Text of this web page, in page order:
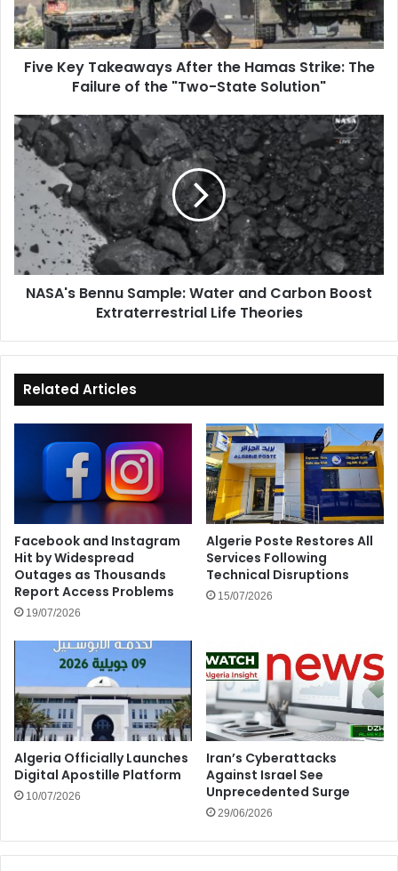
Strike:
The
Failure
State
Solution"
Five Key Takeaways After the Hamas Strike: The
Failure of the "Two-State Solution"
NASA's
Bennu
Sample:
Water
and
Carbon
Boost
Extraterrestrial
Life
Theories
NASA's Bennu Sample: Water and Carbon Boost
Extraterrestrial Life Theories
Related Articles
Facebook and Instagram
Hit by Widespread
Outages as Thousands
Report Access Problems
19/07/2026
Algerie Poste Restores All
Services Following
Technical Disruptions
15/07/2026
Algeria Officially Launches
Digital Apostille Platform
10/07/2026
Iran’s Cyberattacks
Against Israel See
Unprecedented Surge
29/06/2026